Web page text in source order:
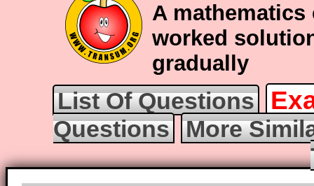
A
worked
gradually
List Of Questions
Questions
More